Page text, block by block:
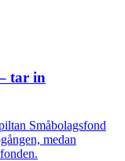
tar in
Småbolagsfond
medan